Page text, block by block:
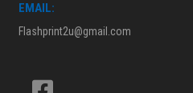
EMAIL:
Flashprint2u@gmail.com